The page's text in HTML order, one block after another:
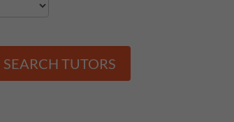
SEARCH TUTORS